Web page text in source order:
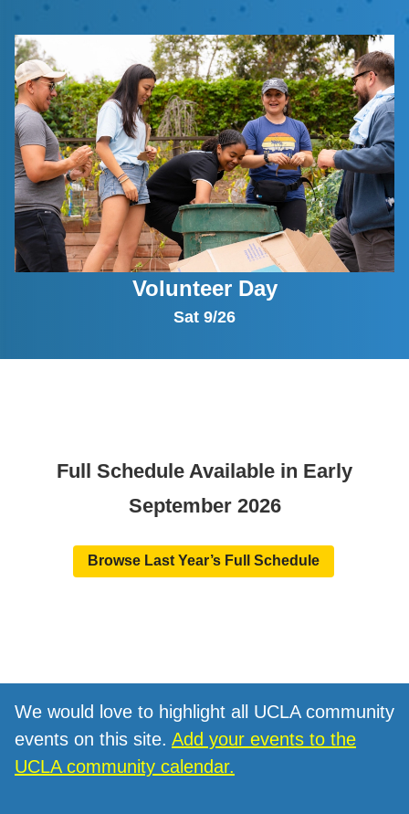
Volunteer Day
Sat 9/26
Full Schedule Available in Early
September 2026
Browse Last Year’s Full Schedule
We would love to highlight all UCLA community
events on this site. Add your events to the
UCLA community calendar.